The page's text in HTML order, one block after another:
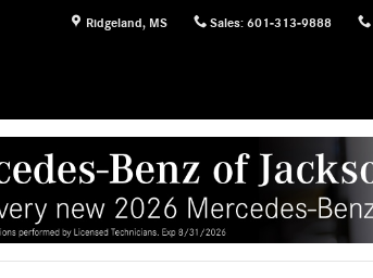
Ridgeland, MS Sales: 601-313-9888